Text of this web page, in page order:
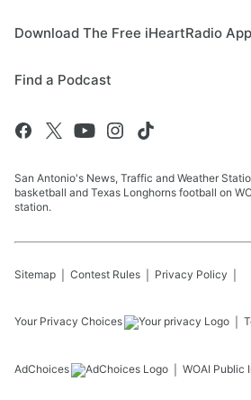
Download The Free iHeartRadio App
Find a Podcast
San Antonio's News, Traffic and Weather
basketball and Texas Longhorns football on
station.
Sitemap Contest Rules Privacy Policy
Your Privacy Choices
AdChoices WOAI Public